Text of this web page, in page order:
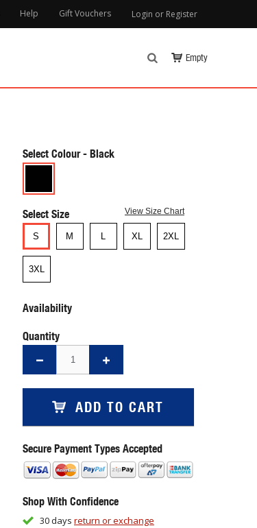
Login or Register
Help Gift Vouchers
Empty
Select Colour
Select Size View Size Chart
S M L XL 2XL
3XL
Availability
Quantity
ADD TO CART
Secure Payment Types Accepted
Shop With Confidence
30 days return or exchange